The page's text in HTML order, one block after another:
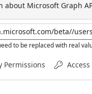
Microsoft Graph
to be replaced with real
Permissions